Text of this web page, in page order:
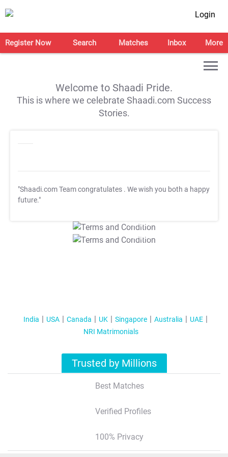
Login
Register Now Search Matches Inbox More
Welcome to Shaadi Pride.
This is where we celebrate Shaadi.com Success
Stories.
"Shaadi.com Team congratulates . We wish you both a happy
future."
T&C Apply
T&C Apply
India USA Canada UK Singapore Australia
UAE
NRI Matrimonials
Trusted by Millions
Best Matches
Verified Profiles
100% Privacy